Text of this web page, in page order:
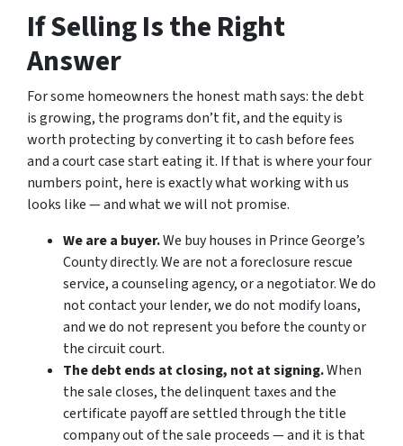
If Selling Is the Right
Answer
For some homeowners the honest math says: the debt
is growing, the programs don’t fit, and the equity is
worth protecting by converting it to cash before fees
and a court case start eating it. If that is where your four
numbers point, here is exactly what working with us
looks like — and what we will not promise.
We are a buyer.We buy houses in Prince George’s
County directly. We are not a foreclosure rescue
service, a counseling agency, or a negotiator. We do
not contact your lender, we do not modify loans,
and we do not represent you before the county or
the circuit court.
The debt ends at closing, not at signing.When
the sale closes, the delinquent taxes and the
certificate payoff are settled through the title
company out of the sale proceeds — and it is that